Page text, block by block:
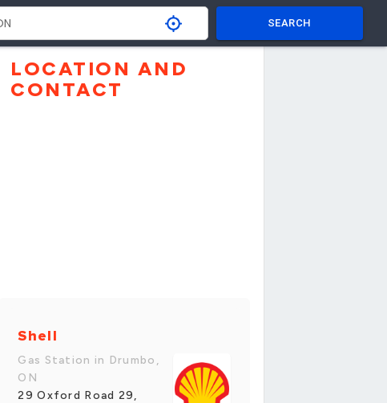
SEARCH
LOCATION AND
CONTACT
Shell
Gas Station in Drumbo,
ON
29 Oxford Road 29,